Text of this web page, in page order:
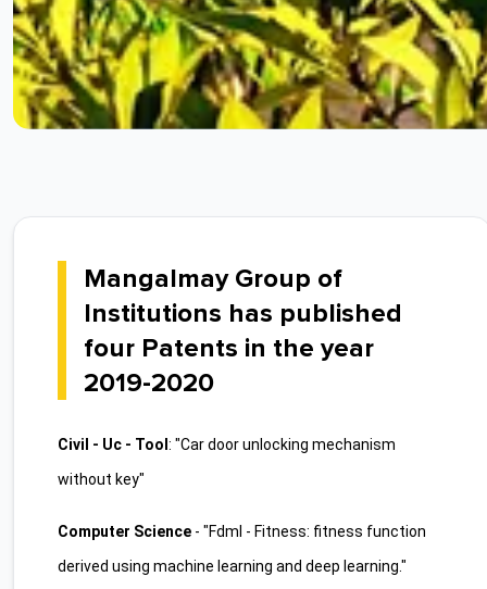
Mangalmay Group of
Institutions has published
four Patents in the year
2019-2020
Civil - Uc - Tool : "Car door unlocking mechanism
without key"
Computer Science - "Fdml - Fitness: fitness function
derived using machine learning and deep learning."